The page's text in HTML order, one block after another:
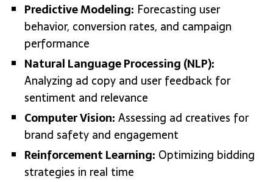
Predictive Modeling: Forecasting user
behavior, conversion rates, and campaign
performance
Natural Language Processing (NLP):
Analyzing ad copy and user feedback for
sentiment and relevance
Computer Vision: Assessing ad creatives for
brand safety and engagement
Reinforcement Learning: Optimizing bidding
strategies in real time